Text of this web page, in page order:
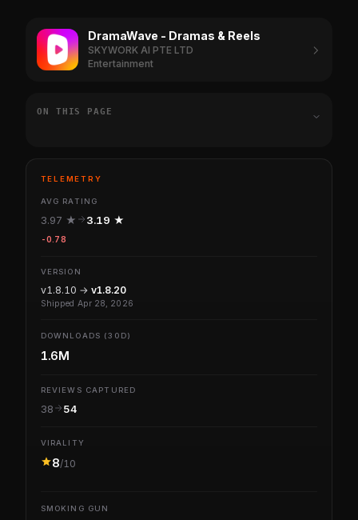
DramaWave - Dramas & Reels
SKYWORK AI PTE LTD
Entertainment
ON THIS PAGE
TELEMETRY
AVG RATING
3.97 ★ 3.19 ★
-0.78
VERSION
v1.8.10 → v1.8.20
Shipped Apr 28, 2026
DOWNLOADS (30D)
1.6M
REVIEWS CAPTURED
38 54
VIRALITY
8/10
SMOKING GUN